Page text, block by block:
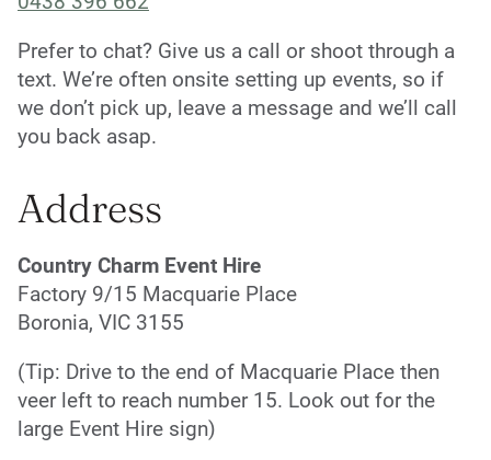
Prefer to chat? Give us a call or shoot through a
text. We’re often onsite setting up events, so if
we don’t pick up, leave a message and we’ll call
you back asap.
Address
Country Charm Event Hire
Factory 9/15 Macquarie Place
Boronia, VIC 3155
(Tip: Drive to the end of Macquarie Place then
veer left to reach number 15. Look out for the
large Event Hire sign)